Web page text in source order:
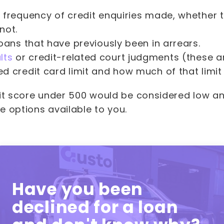
frequency of credit enquiries made, whether
that have previously been in arrears.
or credit-related court judgments (these
credit card limit and how much of that
score under 500 would be considered low
options available to you.
Have you been
declined for a loan